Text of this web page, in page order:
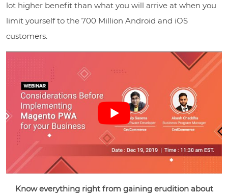
lot higher benefit than what you will arrive at when you
limit yourself to the 700 Million Android and iOS
customers.
Know everything right from gaining erudition about